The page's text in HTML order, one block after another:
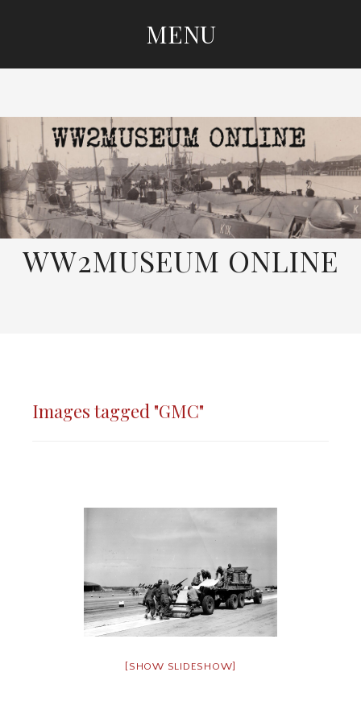
MENU
CONTENT
WW2MUSEUM ONLINE
Images tagged "GMC"
[SHOW SLIDESHOW]